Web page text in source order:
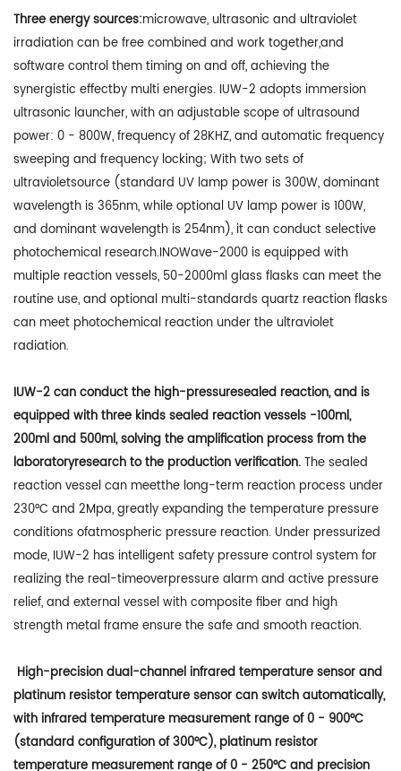
Three energy sources:microwave, ultrasonic and ultraviolet
irradiation can be free combined and work together,and
software control them timing on and off, achieving the
synergistic effectby multi energies. IUW-2 adopts immersion
ultrasonic launcher, with an adjustable scope of ultrasound
power: 0 - 800W, frequency of 28KHZ, and automatic frequency
sweeping and frequency locking; With two sets of
ultravioletsource (standard UV lamp power is 300W, dominant
wavelength is 365nm, while optional UV lamp power is 100W,
and dominant wavelength is 254nm), it can conduct selective
photochemical research.INOWave-2000 is equipped with
multiple reaction vessels, 50-2000ml glass flasks can meet the
routine use, and optional multi-standards quartz reaction flasks
can meet photochemical reaction under the ultraviolet
radiation.
IUW-2 can conduct the high-pressuresealed reaction, and is
equipped with three kinds sealed reaction vessels -100ml,
200ml and 500ml, solving the amplification process from the
laboratoryresearch to the production verification. The sealed
reaction vessel can meetthe long-term reaction process under
230°C and 2Mpa, greatly expanding the temperature pressure
conditions ofatmospheric pressure reaction. Under pressurized
mode, IUW-2 has intelligent safety pressure control system for
realizing the real-timeoverpressure alarm and active pressure
relief, and external vessel with composite fiber and high
strength metal frame ensure the safe and smooth reaction.
High-precision dual-channel infrared temperature sensor and
platinum resistor temperature sensor can switch automatically,
with infrared temperature measurement range of 0 - 900°C
(standard configuration of 300°C), platinum resistor
temperature measurement range of 0 - 250°C and precision